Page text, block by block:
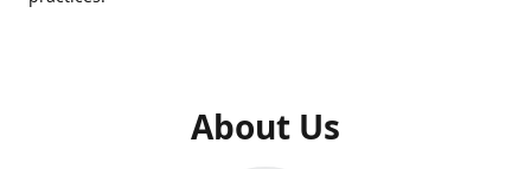
About Us